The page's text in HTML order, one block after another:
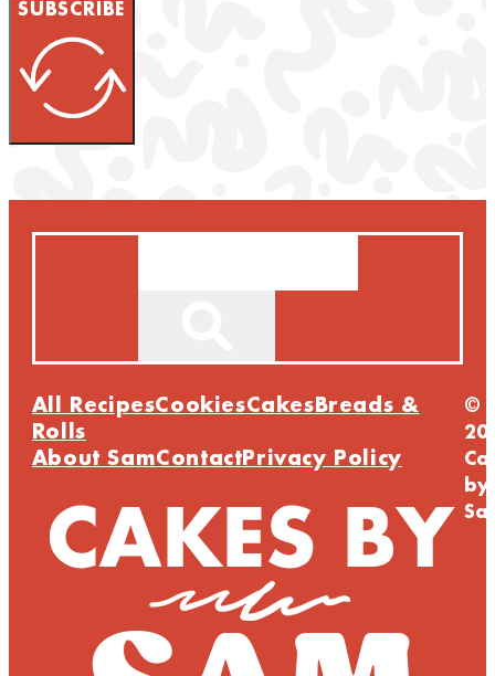
SUBSCRIBE
All RecipesCookiesCakes Breads &
Rolls
About SamContact Privacy Policy
©
by